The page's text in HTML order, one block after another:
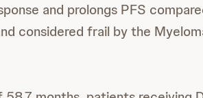
and prolongs PFS
considered frail by the